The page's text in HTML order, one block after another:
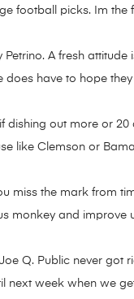
football picks. Im the
A fresh attitude
does have to hope
dishing out more or 20
like Clemson or
miss the mark from
monkey and improve
Q. Public never got
next week when we